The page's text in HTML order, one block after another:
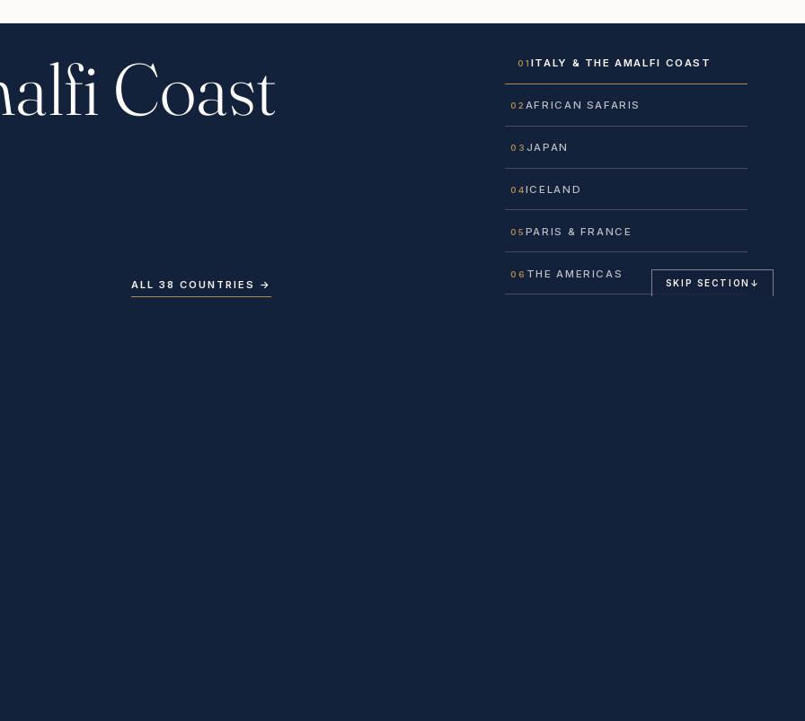
Coast 01 ITALY & THE AMALFI COAST
02 AFRICAN SAFARIS
03 JAPAN
04ICELAND
05 PARIS & FRANCE
06 THE AMERICAS
ALL 38 COUNTRIES → SKIP SECTION ↓